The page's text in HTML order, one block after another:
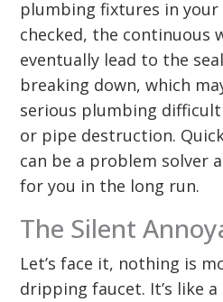
plumbing fixtures in your
checked, the continuous
eventually lead to the
breaking down, which
serious plumbing
or pipe destruction.
can be a problem solver
for you in the long run.
The Silent
Let’s face it, nothing is
dripping faucet. It’s like